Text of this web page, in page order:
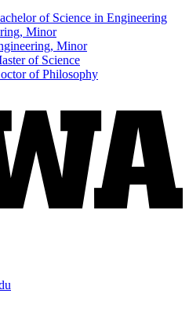
of Science in Engineering
Minor
Minor
of Science
of Philosophy